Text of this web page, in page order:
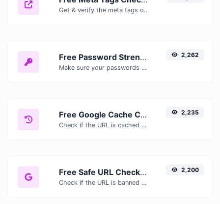
Get & verify the meta tags of any website.
Free Password Strength Checker — Test How Secure Your Password Is
Make sure your passwords are good enough.
2,262
Free Google Cache Checker — Check If Google Has Cached Your Page
Check if the URL is cached or not by Google.
2,235
Free Safe URL Checker — Scan Links for Malware, Phishing & Threats Instantly
Check if the URL is banned and marked as safe/unsafe by Google.
2,200